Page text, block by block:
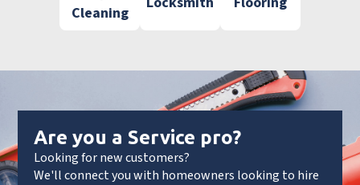
Cleaning
Are you a Service pro?
Looking for new customers?
We'll connect you with homeowners looking to hire